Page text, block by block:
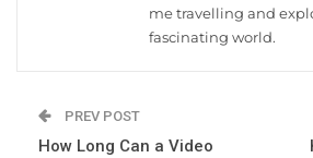
me travelling and
fascinating world.
PREV POST
How Long Can a Video